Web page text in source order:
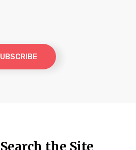
Search the Site